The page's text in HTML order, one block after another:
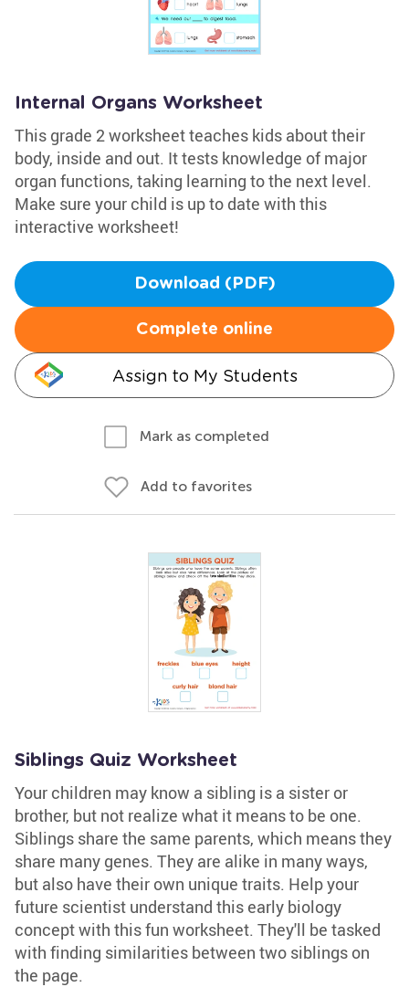
Internal Organs Worksheet
This grade 2 worksheet teaches kids about their
body, inside and out. It tests knowledge of major
organ functions, taking learning to the next level.
Make sure your child is up to date with this
interactive worksheet!
Download (PDF)
Complete online
Assign to My Students
Mark as completed
Add to favorites
Siblings Quiz Worksheet
Your children may know a sibling is a sister or
brother, but not realize what it means to be one.
Siblings share the same parents, which means they
share many genes. They are alike in many ways,
but also have their own unique traits. Help your
future scientist understand this early biology
concept with this fun worksheet. They'll be tasked
with finding similarities between two siblings on
the page.